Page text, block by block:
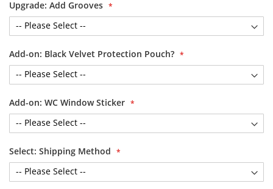
Upgrade: Add Grooves
Add-on: Black Velvet Protection Pouch?
Add-on: WC Window Sticker
Select: Shipping Method